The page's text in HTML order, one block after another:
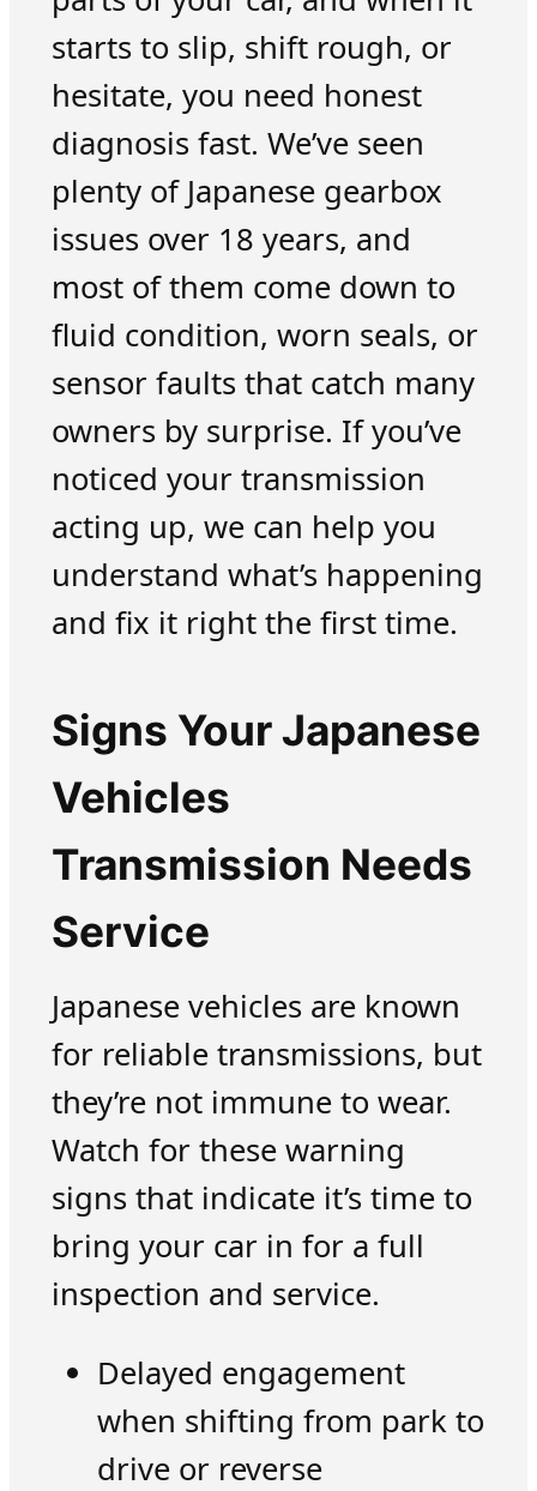
starts to slip, shift rough, or
hesitate, you need honest
diagnosis fast. We’ve seen
plenty of Japanese gearbox
issues over 18 years, and
most of them come down to
fluid condition, worn seals, or
sensor faults that catch many
owners by surprise. If you’ve
noticed your transmission
acting up, we can help you
understand what’s happening
and fix it right the first time.
Signs Your Japanese
Vehicles
Transmission Needs
Service
Japanese vehicles are known
for reliable transmissions, but
they’re not immune to wear.
Watch for these warning
signs that indicate it’s time to
bring your car in for a full
inspection and service.
Delayed engagement
when shifting from park to
drive or reverse